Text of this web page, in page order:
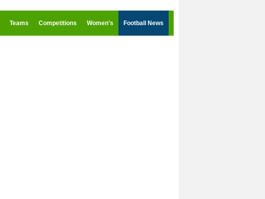
Teams Competitions Women's Football News